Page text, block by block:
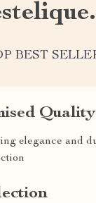
BEST
Quality
elegance and